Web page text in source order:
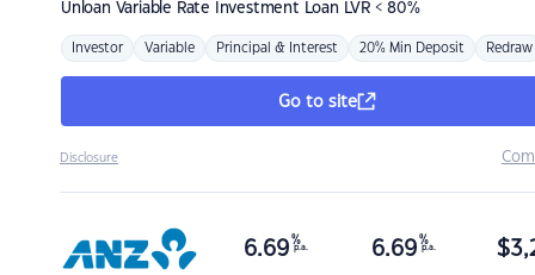
Unloan Variable Rate Investment Loan LVR < 80%
Investor Variable Principal & Interest 20% Min Deposit Redraw
Go to site
Disclosure
6.69 %
p.a. 6.69 %
p.a. $